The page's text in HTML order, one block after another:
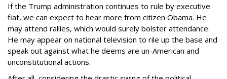
If the Trump administration continues to rule by executive
fiat, we can expect to hear more from citizen Obama. He
may attend rallies, which would surely bolster attendance.
He may appear on national television to rile up the base and
speak out against what he deems are un-American and
unconstitutional actions.